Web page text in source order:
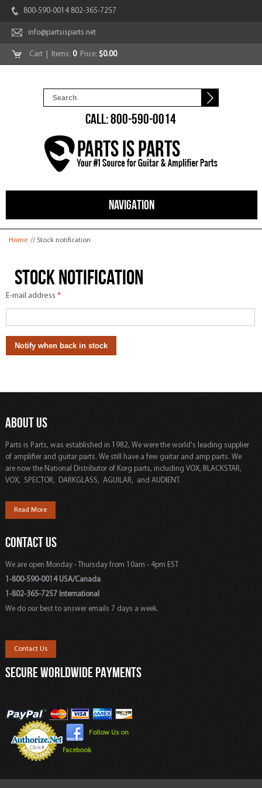
800-590-0014 802-365-7257
info@partsisparts.net
Cart | Items: 0Price: $0.00
CALL: 800-590-0014
NAVIGATION
You are here
Home // Stock notification
Stock notification
E-mail address *
ABOUT US
Parts is Parts, was established in 1982, We were the world's leading supplier
of amplifier and guitar parts. We still have a few guitar and amp parts. We
are now the National Distributor of Korg parts, including VOX, BLACKSTAR,
VOX, SPECTOR, DARKGLASS, AGUILAR, and AUDIENT.
Read More
CONTACT US
We are open Monday - Thursday from 10am - 4pm EST
1-800-590-0014 USA/Canada
1-802-365-7257 International
We do our best to answer emails 7 days a week.
Contact Us
SECURE WORLDWIDE PAYMENTS
Follow Us on
Facebook